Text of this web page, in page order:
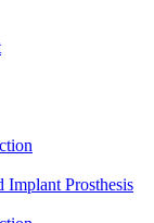
Implant Prosthesis